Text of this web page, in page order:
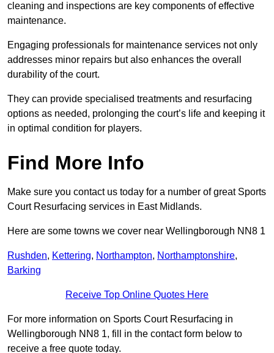
cleaning and inspections are key components of effective
maintenance.
Engaging professionals for maintenance services not only
addresses minor repairs but also enhances the overall
durability of the court.
They can provide specialised treatments and resurfacing
options as needed, prolonging the court’s life and keeping it
in optimal condition for players.
Find More Info
Make sure you contact us today for a number of great Sports
Court Resurfacing services in East Midlands.
Here are some towns we cover near Wellingborough NN8 1
Rushden, Kettering, Northampton, Northamptonshire,
Barking
Receive Top Online Quotes Here
For more information on Sports Court Resurfacing in
Wellingborough NN8 1, fill in the contact form below to
receive a free quote today.